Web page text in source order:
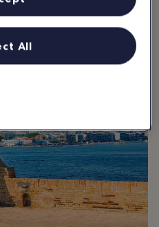
cemetery near the fortress prison
Crimean War soldiers and North
All